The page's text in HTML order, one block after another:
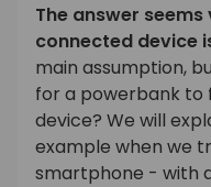
The answer
connected device
main assumption,
for a powerbank to
device? We will
example when we
smartphone - with